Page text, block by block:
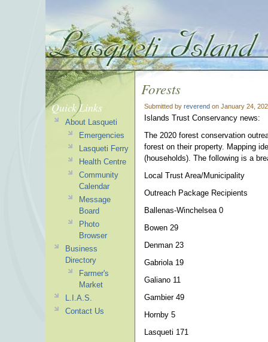
Forests
Submitted by reverend on January 24,
Islands Trust Conservancy news:
The 2020 forest conservation
forest on their property. Mapping
(households). The following is a
Local Trust Area/Municipality
Outreach Package Recipients
Ballenas-Winchelsea 0
Bowen 29
Denman 23
Gabriola 19
Galiano 11
Gambier 49
Hornby 5
Lasqueti 171
Quick Links
About Lasqueti
Emergencies
Lasqueti Ferry
Health Centre
Community
Calendar
Message
Board
Photo
Browser
Business
Directory
Farmer's
Market
L.I.A.S.
Contact Us